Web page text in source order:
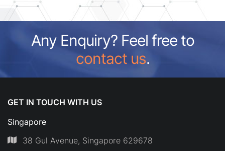
Any Enquiry? Feel free to
contact us.
GET IN TOUCH WITH US
Singapore
38 Gul Avenue, Singapore 629678